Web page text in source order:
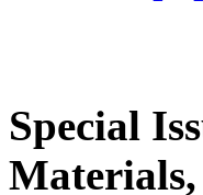
Special
Materials,